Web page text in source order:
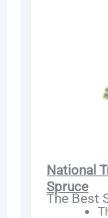
National
Spruce
The Best